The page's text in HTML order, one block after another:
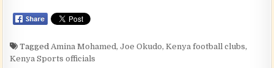
Tagged Amina Mohamed ,Joe Okudo,Kenya football clubs,
Kenya Sports officials